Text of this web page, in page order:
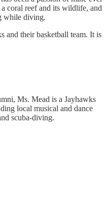
coral reef and its wildlife, and
while diving.
and their basketball team. It is
Ms. Mead is a Jayhawks
local musical and dance
scuba-diving.